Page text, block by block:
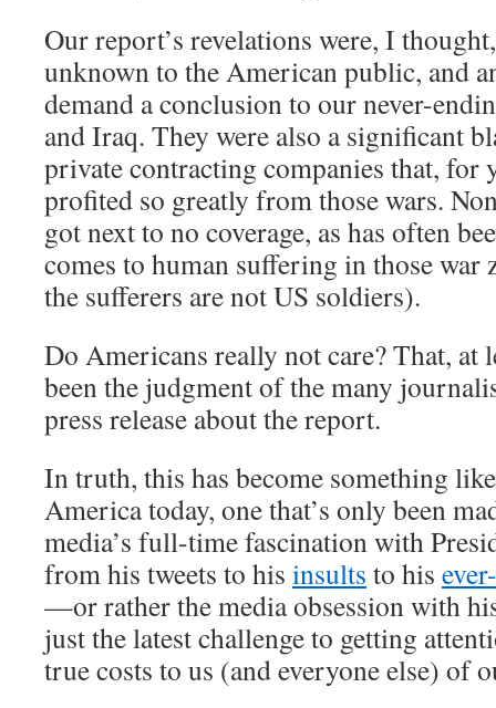
Our report’s revelations were, I
unknown to the American public, and
demand a conclusion to our never-
and Iraq. They were also a significant
private contracting companies that, for
profited so greatly from those wars.
got next to no coverage, as has often
comes to human suffering in those war
the sufferers are not US soldiers).
Do Americans really not care? That, at
been the judgment of the many
press release about the report.
In truth, this has become something
America today, one that’s only been
media’s full-time fascination with
from his tweets to his insults to his
—or rather the media obsession with
just the latest challenge to getting
true costs to us (and everyone else) of